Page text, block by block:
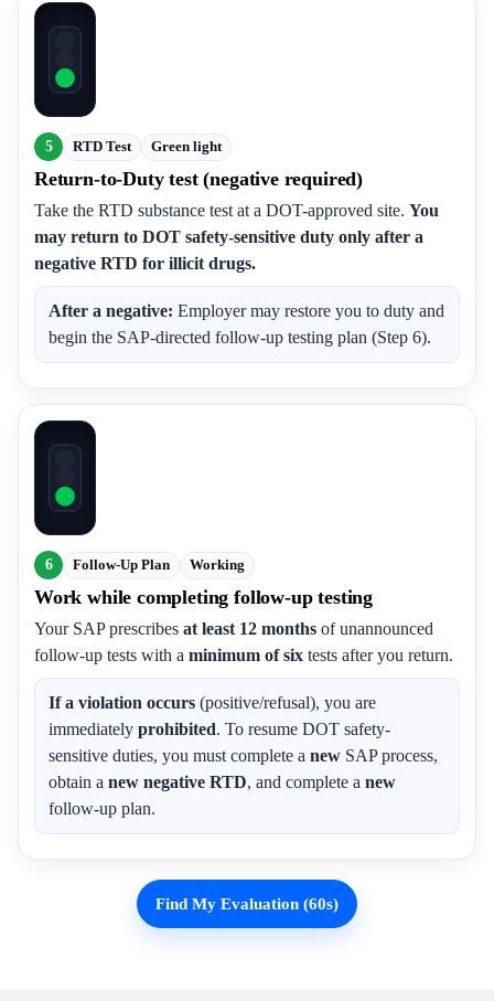
5 RTD Test Green light
Return-to-Duty test (negative required)
Take the RTD substance test at a DOT-approved site. You
may return to DOT safety-sensitive duty only after a
negative RTD for illicit drugs.
After a negative: Employer may restore you to duty and
begin the SAP-directed follow-up testing plan (Step 6).
6 Follow-Up Plan Working
Work while completing follow-up testing
Your SAP prescribes at least 12 months of unannounced
follow-up tests with a minimum of six tests after you return.
If a violation occurs (positive/refusal), you are
immediately prohibited. To resume DOT safety-
sensitive duties, you must complete a new SAP process,
obtain a new negative RTD, and complete a new
follow-up plan.
Find My Evaluation (60s)